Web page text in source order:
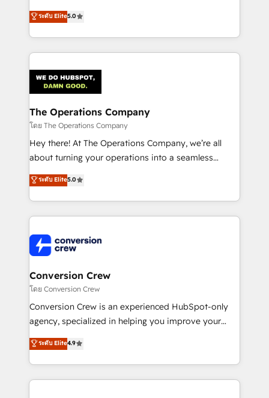
tailored apps, workflows, and configurations. We are
SOC 2 Type II and ISO 27001 certified, reinforcing
OneMetric that matters most: revenue.
processes into a seamless, high-performing revenue
engine. We combine RevOps strategy with deep
technical execution to help teams scale faster—with
cleaner data, smarter automation, and more
Implementation & Migration · Native & Custom
Integrations · Custom Development · CPQ & FSM ·
Reporting & Analytics · GTM Architecture · Sales &
Marketing Enablement If you’re ready to elevate
HubSpot from “just your CRM” to your growth
infrastructure—let’s talk.
ระดับ Elite5.0
The Operations Company
โดย The Operations Company
Hey there! At The Operations Company, we’re all
about turning your operations into a seamless
experience that powers real results. We specialize in
transforming complex systems into efficient,
scalable solutions that work across your entire
organization. We’re a unique blend of deep HubSpot
operational know-how. We know that no two
businesses are alike, so we don’t do cookie-cutter
solutions. Instead, we dive in to understand your
needs, goals, and challenges to deliver solutions that
fit like a glove. We’re committed to being both
highly effective and fun to work with. We believe in
relationships. Your success is our success, and we’re
all in this together! From startup to enterprise, we’ll
ระดับ Elite5.0
Conversion Crew
โดย Conversion Crew
Conversion Crew is an experienced HubSpot-only
agency, specialized in helping you improve your
online processes. This means we help you with: -
Implementing HubSpot (CRM, Marketing, Sales,
Service and Operations) - Developing fast, good-
looking websites in the HubSpot CMS - Building
ระดับ Elite4.9